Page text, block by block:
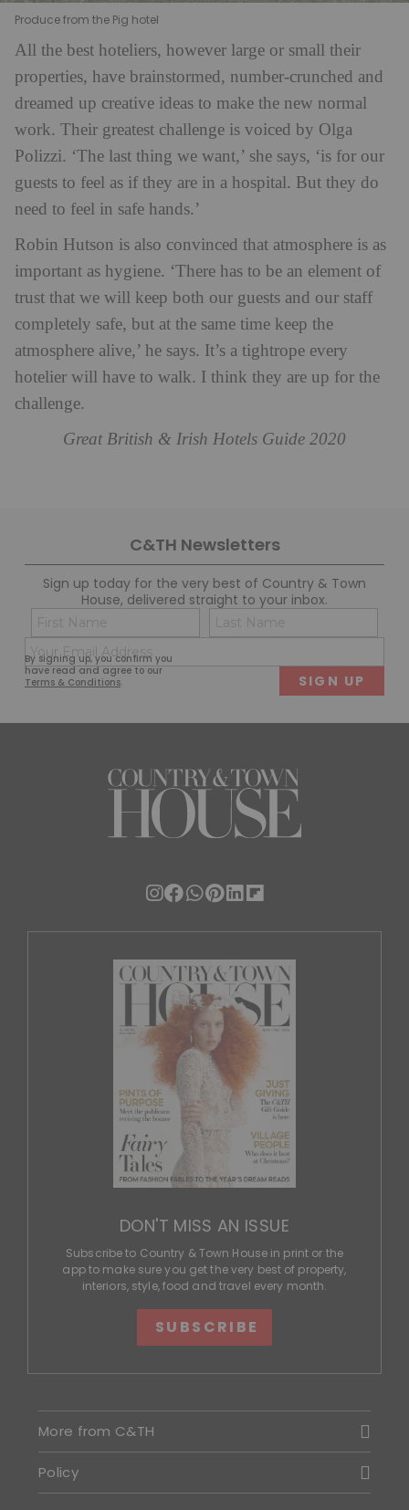
Produce from the Pig hotel
All the best hoteliers, however large or small their
properties, have brainstormed, number-crunched and
dreamed up creative ideas to make the new normal
work. Their greatest challenge is voiced by Olga
Polizzi. ‘The last thing we want,’ she says, ‘is for our
guests to feel as if they are in a hospital. But they do
need to feel in safe hands.’
Robin Hutson is also convinced that atmosphere is as
important as hygiene. ‘There has to be an element of
trust that we will keep both our guests and our staff
completely safe, but at the same time keep the
atmosphere alive,’ he says. It’s a tightrope every
hotelier will have to walk. I think they are up for the
challenge.
Great British & Irish Hotels Guide 2020
C&TH Newsletters
Sign up today for the very best of Country & Town
House, delivered straight to your inbox.
By signing up, you confirm you
have read and agree to our
Terms & Conditions.
Name
(Required)
First
(Required)
DON'T MISS AN ISSUE
Subscribe to Country & Town House in print or the
app to make sure you get the very best of property,
interiors, style, food and travel every month.
SUBSCRIBE
More from C&TH
Policy